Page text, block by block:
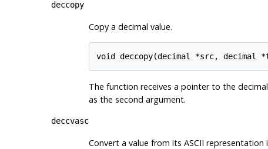
deccopy
Copy a decimal value.
The function receives a pointer to the
as the second argument.
deccvasc
Convert a value from its ASCII representation